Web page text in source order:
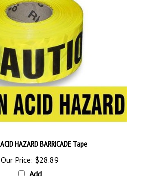
Our Price:$28.89
Add